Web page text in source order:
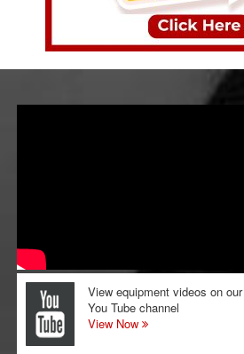
View equipment videos on our
You Tube channel
View Now